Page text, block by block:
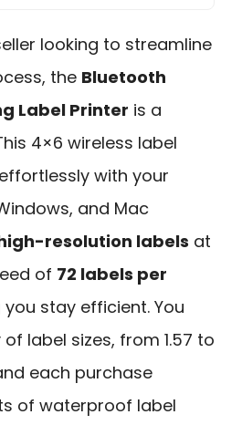
looking to streamline
the Bluetooth
Label Printer is a
4×6 wireless label
with your
and Mac
resolution labels at
of 72 labels per
you stay efficient. You
label sizes, from 1.57 to
each purchase
of waterproof label